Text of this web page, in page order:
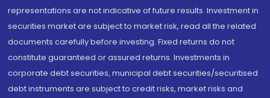
representations are not indicative of future results. Investment in
securities market are subject to market risk, read all the related
documents carefully before investing. Fixed returns do not
constitute guaranteed or assured returns. Investments in
corporate debt securities, municipal debt securities/securitised
debt instruments are subject to credit risks, market risks and